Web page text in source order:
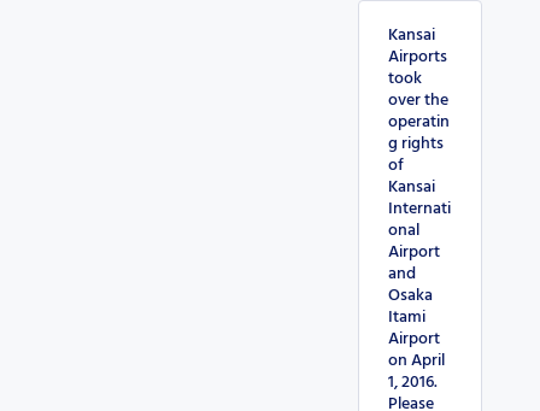
Kansai
Airports
took
over the
operatin
g rights
of
Kansai
Internati
onal
Airport
and
Osaka
Itami
Airport
on April
1, 2016.
Please